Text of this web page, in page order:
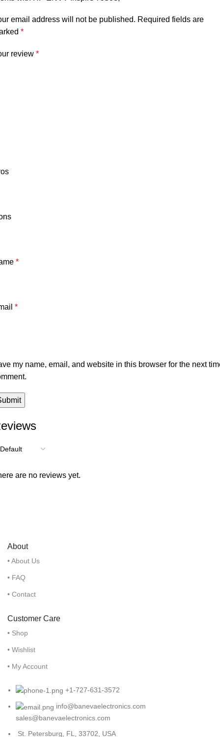
are no reviews yet.
email address will not be published. Required fields are
*
review *
*
*
my name, email, and website in this browser for the next
About
• About Us
• FAQ
• Contact
Customer Care
• Shop
• Wishlist
• My Account
+1-727-631-3572
info@banevaelectronics.com
sales@banevaelectronics.com
St. Petersburg, FL, 33702, USA